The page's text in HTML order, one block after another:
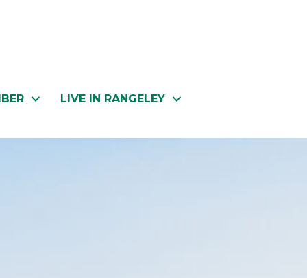
LIVE IN RANGELEY